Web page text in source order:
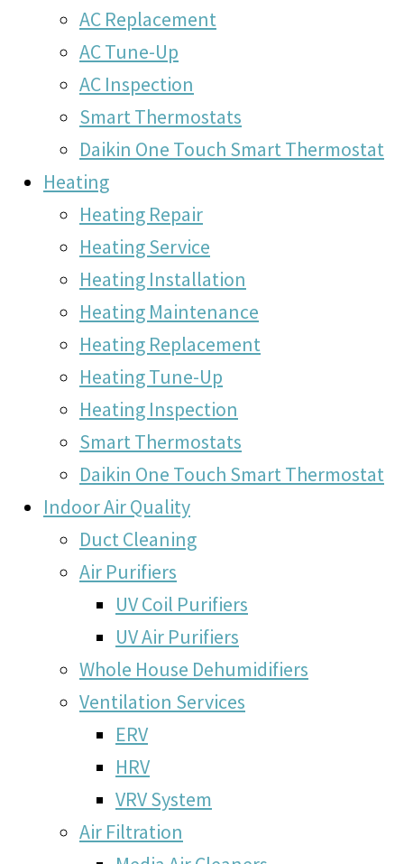
AC Replacement
AC Tune-Up
AC Inspection
Smart Thermostats
Daikin One Touch Smart Thermostat
Heating
Heating Repair
Heating Service
Heating Installation
Heating Maintenance
Heating Replacement
Heating Tune-Up
Heating Inspection
Smart Thermostats
Daikin One Touch Smart Thermostat
Indoor Air Quality
Duct Cleaning
Air Purifiers
UV Coil Purifiers
UV Air Purifiers
Whole House Dehumidifiers
Ventilation Services
ERV
HRV
VRV System
Air Filtration